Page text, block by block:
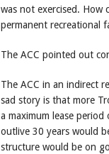
was not exercised. How
permanent recreational
The ACC pointed out
The ACC in an indirect
sad story is that more
a maximum lease
outlive 30 years would
structure would be on